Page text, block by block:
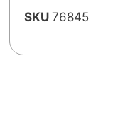
SKU76845